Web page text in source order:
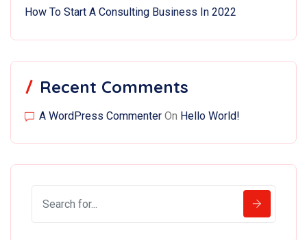
How To Start A Consulting Business In 2022
Recent Comments
A WordPress Commenter On Hello World!